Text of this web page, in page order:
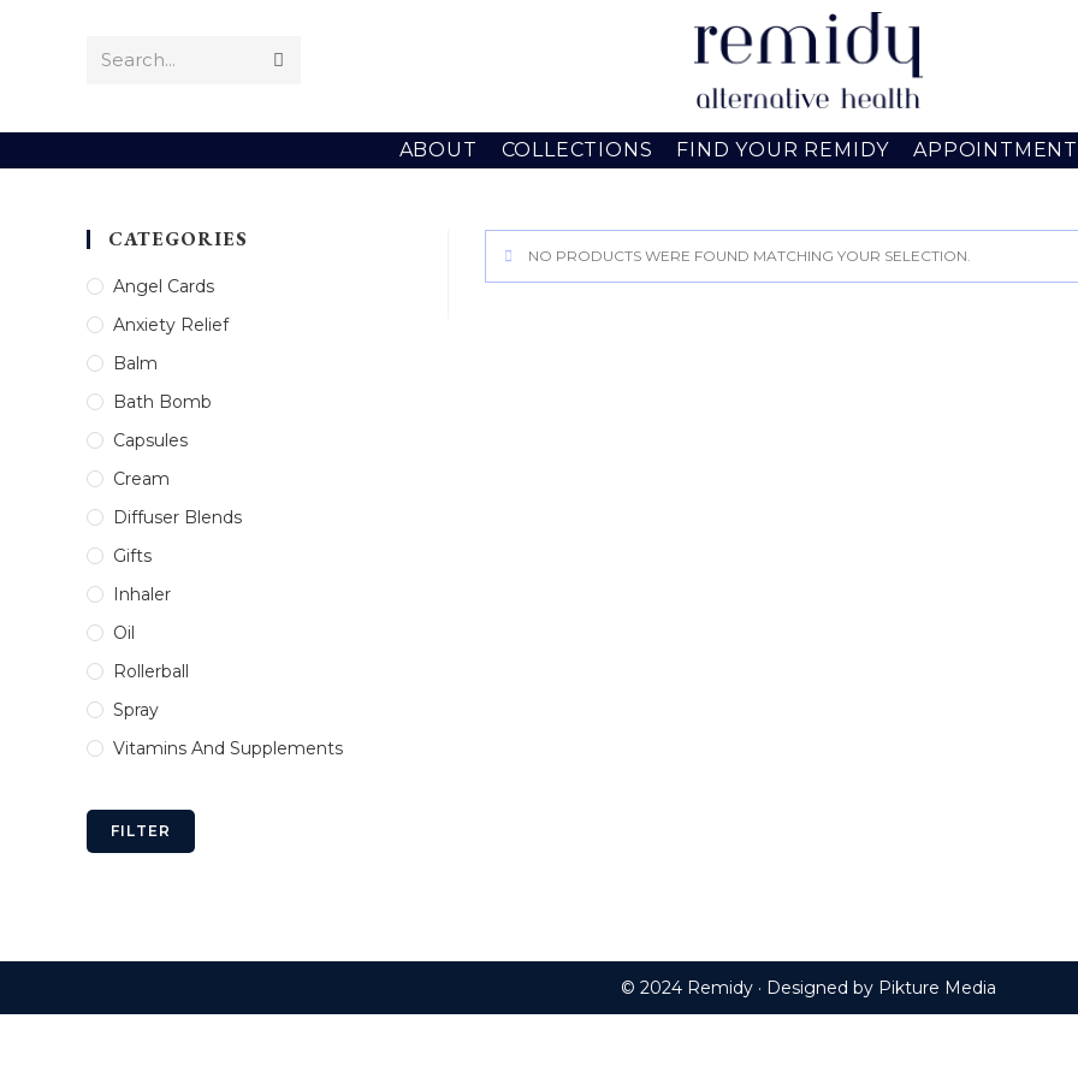
Search... Submit
ABOUT COLLECTIONS FIND YOUR REMIDY
NO PRODUCTS WERE FOUND MATCHING YOUR SELECTION.
CATEGORIES
Angel Cards
Anxiety Relief
Balm
Bath Bomb
Capsules
Cream
Diffuser Blends
Gifts
Inhaler
Oil
Rollerball
Spray
Vitamins And Supplements
FILTER
© 2024 Remidy · Designed by Pikture Media